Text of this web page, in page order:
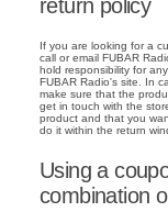
return policy
If you are looking for a
call or email FUBAR
hold responsibility for
FUBAR Radio's site. In
make sure that the
get in touch with the
product and that you
do it within the return
Using a
combination